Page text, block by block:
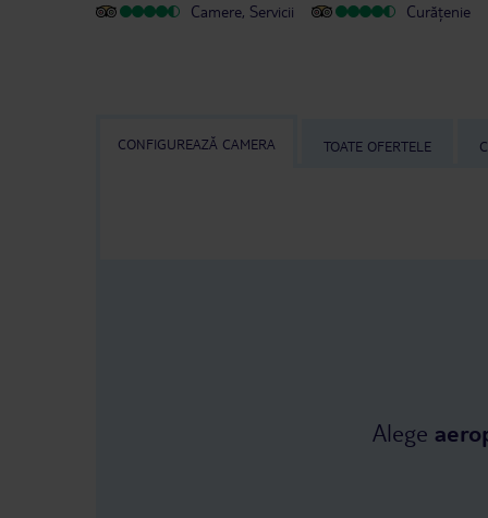
Camere, Servicii
Curățenie
CONFIGUREAZĂ CAMERA TOATE OFERTELE
Alege